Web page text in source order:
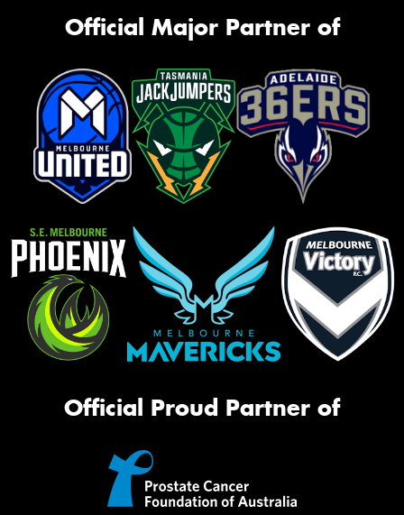
Official Major Partner of
Official Proud Partner of